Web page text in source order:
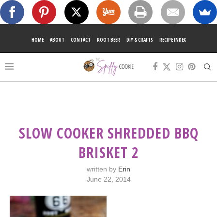
HOME ABOUT CONTACT ROOT BEER DIY & CRAFTS RECIPE INDEX
SLOW COOKER SHREDDED BBQ
BRISKET 2
written by Erin
June 22, 2014